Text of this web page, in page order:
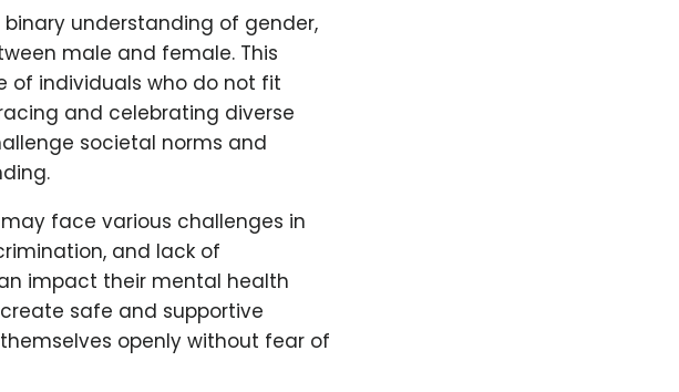
understanding of gender,
male and female. This
of individuals who do not fit
and celebrating diverse
societal norms and
face various challenges in
and lack of
impact their mental health
safe and supportive
openly without fear of